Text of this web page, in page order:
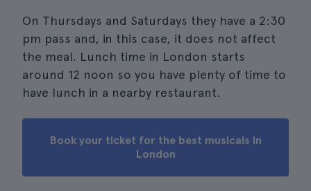
On Thursdays and Saturdays they have a 2:30
pm pass and, in this case, it does not affect
the meal. Lunch time in London starts
around 12 noon so you have plenty of time to
have lunch in a nearby restaurant.
Book your ticket for the best musicals in
London